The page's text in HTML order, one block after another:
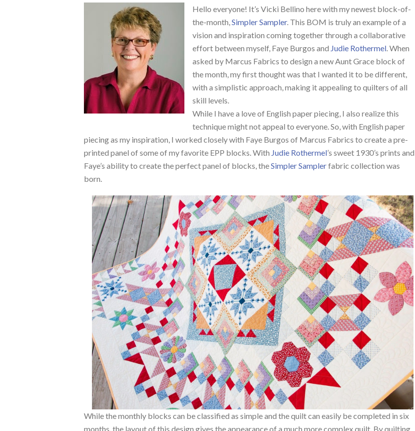
Hello everyone! It’s Vicki Bellino here with my newest block-of-
the-month,Simpler Sampler. This BOM is truly an example of a
vision and inspiration coming together through a collaborative
effort between myself, Faye Burgos and Judie Rothermel. When
asked by Marcus Fabrics to design a new Aunt Grace block of
the month, my first thought was that I wanted it to be different,
with a simplistic approach, making it appealing to quilters of all
skill levels.
While I have a love of English paper piecing, I also realize this
technique might not appeal to everyone. So, with English paper
piecing as my inspiration, I worked closely with Faye Burgos of Marcus Fabrics to create a pre-
printed panel of some of my favorite EPP blocks. With Judie Rothermel’s sweet 1930’s prints and
Faye’s ability to create the perfect panel of blocks, theSimpler Samplerfabric collection was
born.
While the monthly blocks can be classified as simple and the quilt can easily be completed in six
months, the layout of this design gives the appearance of a much more complex quilt. By quilting